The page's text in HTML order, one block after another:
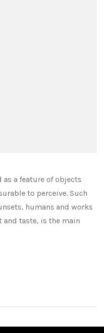
a feature of objects
to perceive. Such
humans and works
and taste, is the main